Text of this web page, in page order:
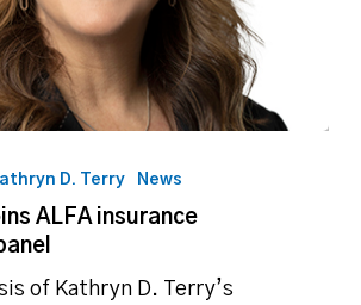
D. Terry News
ALFA insurance
of Kathryn D. Terry’s